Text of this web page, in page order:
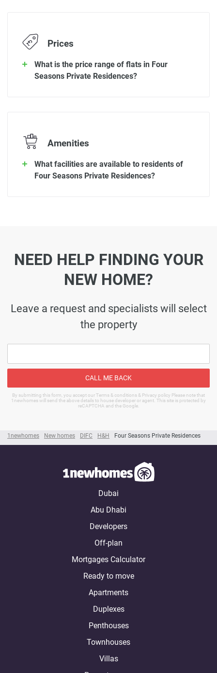
1newhomes New homes DIFC H&H Four Seasons Private Residences
Prices
What is the price range of flats in Four
Seasons Private Residences?
Amenities
What facilities are available to residents of
Four Seasons Private Residences?
NEED HELP FINDING YOUR
NEW HOME?
Leave a request and specialists will select
the property
CALL ME BACK
By submitting this form, you accept our Terms & conditions & Privacy policy Please note that
1newhomes will send the above details to house developer or agent. This site is protected by
reCAPTCHA and the Google.
Dubai
Abu Dhabi
Developers
Off-plan
Mortgages Calculator
Ready to move
Apartments
Duplexes
Penthouses
Townhouses
Villas